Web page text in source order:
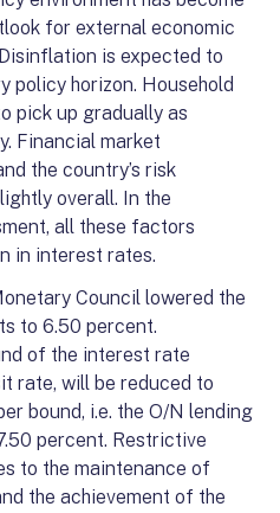
for external economic
is expected to
policy horizon. Household
pick up gradually as
Financial market
the country’s risk
overall. In the
all these factors
in interest rates.
Council lowered the
to 6.50 percent.
of the interest rate
rate, will be reduced to
bound, i.e. the O/N lending
percent. Restrictive
to the maintenance of
the achievement of the